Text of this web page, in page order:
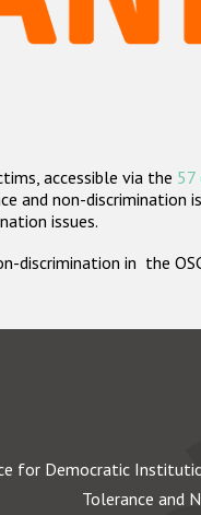
accessible via the 57
and non-discrimination
issues.
discrimination in the
for Democratic
Tolerance and